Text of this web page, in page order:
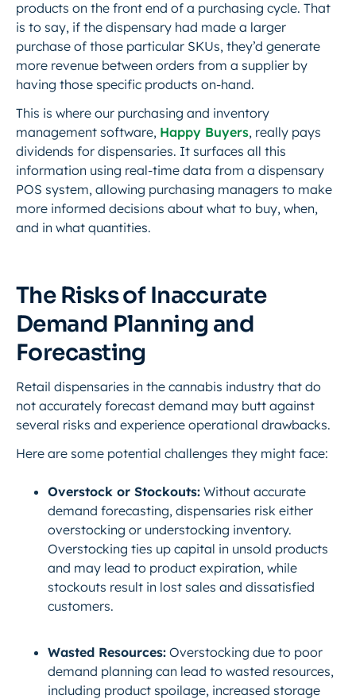
products on the front end of a purchasing cycle. That
is to say, if the dispensary had made a larger
purchase of those particular SKUs, they’d generate
more revenue between orders from a supplier by
having those specific products on-hand.
This is where our purchasing and inventory
management software, Happy Buyers, really pays
dividends for dispensaries. It surfaces all this
information using real-time data from a dispensary
POS system, allowing purchasing managers to make
more informed decisions about what to buy, when,
and in what quantities.
The Risks of Inaccurate
Demand Planning and
Forecasting
Retail dispensaries in the cannabis industry that do
not accurately forecast demand may butt against
several risks and experience operational drawbacks.
Here are some potential challenges they might face:
Overstock or Stockouts: Without accurate
demand forecasting, dispensaries risk either
overstocking or understocking inventory.
Overstocking ties up capital in unsold products
and may lead to product expiration, while
stockouts result in lost sales and dissatisfied
customers.
Wasted Resources: Overstocking due to poor
demand planning can lead to wasted resources,
including product spoilage, increased storage